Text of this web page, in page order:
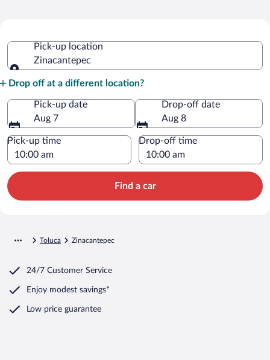
Zinacantepec
Pick-up location
Zinacantepec
Drop off at a different location?
Pick-up date
Aug 7
Drop-off date
Aug 8
Pick-up time Drop-off time
Find a car
Toluca Zinacantepec
24/7 Customer Service
Enjoy modest savings*
Low price guarantee